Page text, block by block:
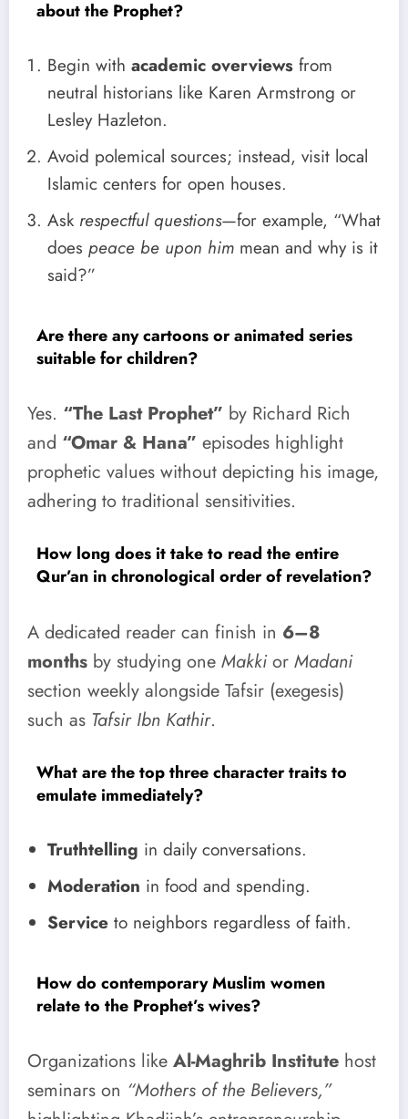
about the Prophet?
Begin with academic overviews from
neutral historians like Karen Armstrong or
Lesley Hazleton.
Avoid polemical sources; instead, visit local
Islamic centers for open houses.
Ask respectful questions—for example, “What
does peace be upon him mean and why is it
said?”
Are there any cartoons or animated series
suitable for children?
Yes. “The Last Prophet” by Richard Rich
and “Omar & Hana” episodes highlight
prophetic values without depicting his image,
adhering to traditional sensitivities.
How long does it take to read the entire
Qur’an in chronological order of revelation?
A dedicated reader can finish in 6–8
months by studying one Makkior Madani
section weekly alongside Tafsir (exegesis)
such as Tafsir Ibn Kathir.
What are the top three character traits to
emulate immediately?
Truthtelling in daily conversations.
Moderation in food and spending.
Service to neighbors regardless of faith.
How do contemporary Muslim women
relate to the Prophet’s wives?
Organizations like Al-Maghrib Institute host
seminars on “Mothers of the Believers,”